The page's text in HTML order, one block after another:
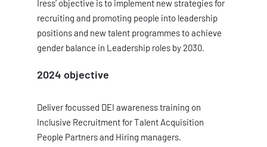
Iress’ objective is to implement new strategies for
recruiting and promoting people into leadership
positions and new talent programmes to achieve
gender balance in Leadership roles by 2030.
2024 objective
Deliver focussed DEI awareness training on
Inclusive Recruitment for Talent Acquisition
People Partners and Hiring managers.